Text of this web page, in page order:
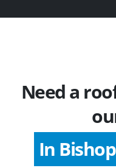
Need a
In